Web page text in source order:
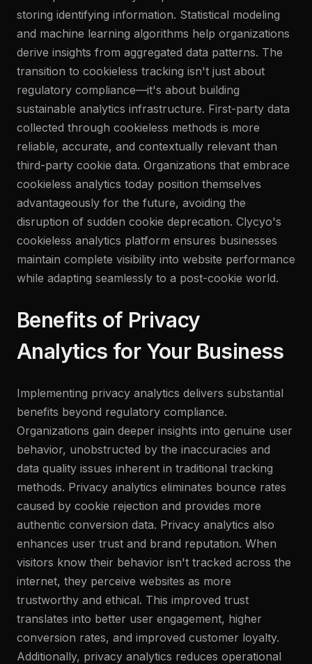
storing identifying information. Statistical modeling
and machine learning algorithms help organizations
derive insights from aggregated data patterns. The
transition to cookieless tracking isn't just about
regulatory compliance—it's about building
sustainable analytics infrastructure. First-party data
collected through cookieless methods is more
reliable, accurate, and contextually relevant than
third-party cookie data. Organizations that embrace
cookieless analytics today position themselves
advantageously for the future, avoiding the
disruption of sudden cookie deprecation. Clycyo's
cookieless analytics platform ensures businesses
maintain complete visibility into website performance
while adapting seamlessly to a post-cookie world.
Benefits of Privacy
Analytics for Your Business
Implementing privacy analytics delivers substantial
benefits beyond regulatory compliance.
Organizations gain deeper insights into genuine user
behavior, unobstructed by the inaccuracies and
data quality issues inherent in traditional tracking
methods. Privacy analytics eliminates bounce rates
caused by cookie rejection and provides more
authentic conversion data. Privacy analytics also
enhances user trust and brand reputation. When
visitors know their behavior isn't tracked across the
internet, they perceive websites as more
trustworthy and ethical. This improved trust
translates into better user engagement, higher
conversion rates, and improved customer loyalty.
Additionally, privacy analytics reduces operational